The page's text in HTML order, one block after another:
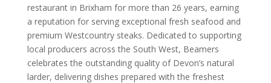
restaurant in Brixham for more than 26 years, earning
a reputation for serving exceptional fresh seafood and
premium Westcountry steaks. Dedicated to supporting
local producers across the South West, Beamers
celebrates the outstanding quality of Devon’s natural
larder, delivering dishes prepared with the freshest